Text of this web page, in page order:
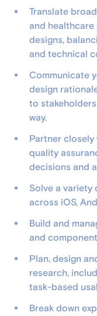
Translate
and
designs,
and technical
Communicate
design
to
way.
Partner
quality
decisions and
Solve a
across iOS,
Build and
and
Plan, design
research,
task-based
Break down